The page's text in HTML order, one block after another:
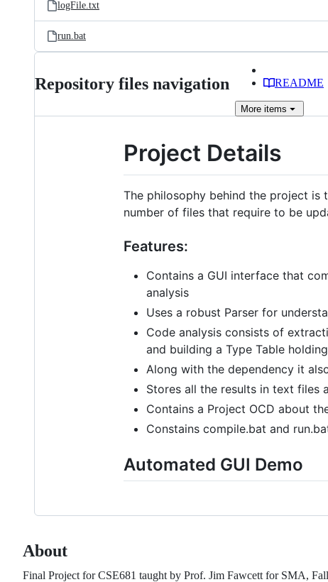
logFile.txt
run.bat
Repository files navigation README
More items
Project Details
The philosophy behind the project is
number of files that require to be
Features:
Contains a GUI interface that
analysis
Uses a robust Parser for
Code analysis consists of
and building a Type Table
Along with the dependency it
Stores all the results in text files
Contains a Project OCD about
Constains compile.bat and
Automated GUI Demo
About
Final Project for CSE681 taught by Prof. Jim Fawcett for SMA,